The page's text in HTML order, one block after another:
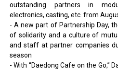
outstanding partners in
electronics, casting, etc. from
- A new part of Partnership Day,
of solidarity and a culture of
and staff at partner companies
season
- With “Daedong Cafe on the Go,”